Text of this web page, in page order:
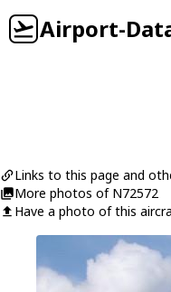
Airport-
Links to this page and
More photos of N72572
Have a photo of this